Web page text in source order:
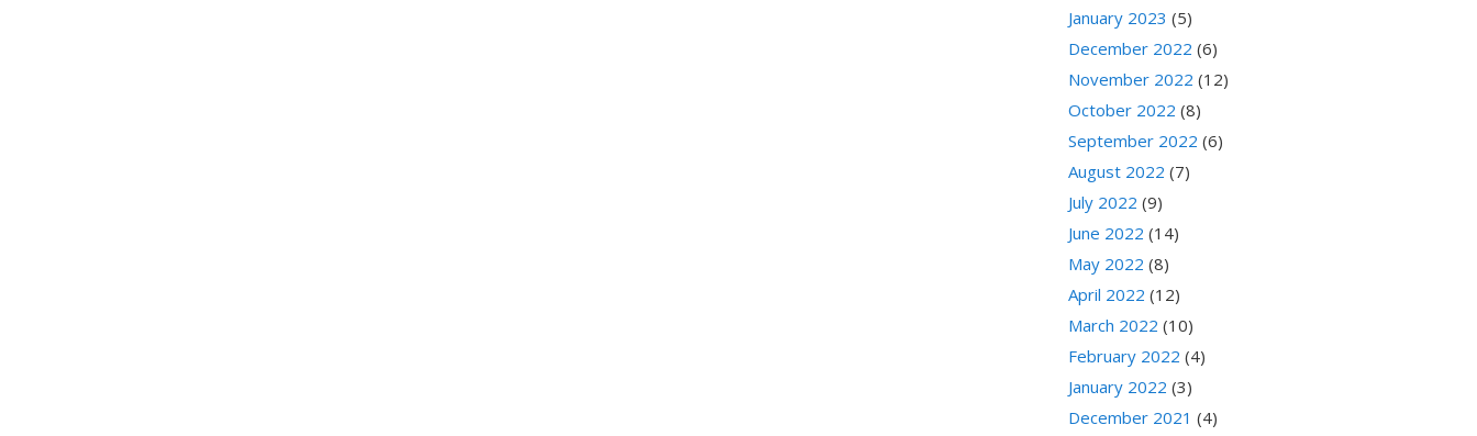
January 2023 (5)
December 2022 (6)
November 2022 (12)
October 2022 (8)
September 2022 (6)
August 2022 (7)
July 2022 (9)
June 2022 (14)
May 2022 (8)
April 2022 (12)
March 2022 (10)
February 2022 (4)
January 2022 (3)
December 2021 (4)